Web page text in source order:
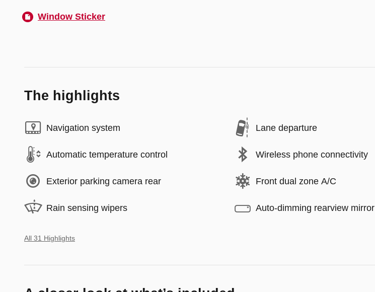
Window Sticker
The highlights
Navigation system Lane departure
Automatic temperature control Wireless phone connectivity
Exterior parking camera rear Front dual zone A/C
Rain sensing wipers Auto-dimming rearview mirror
All 31 Highlights